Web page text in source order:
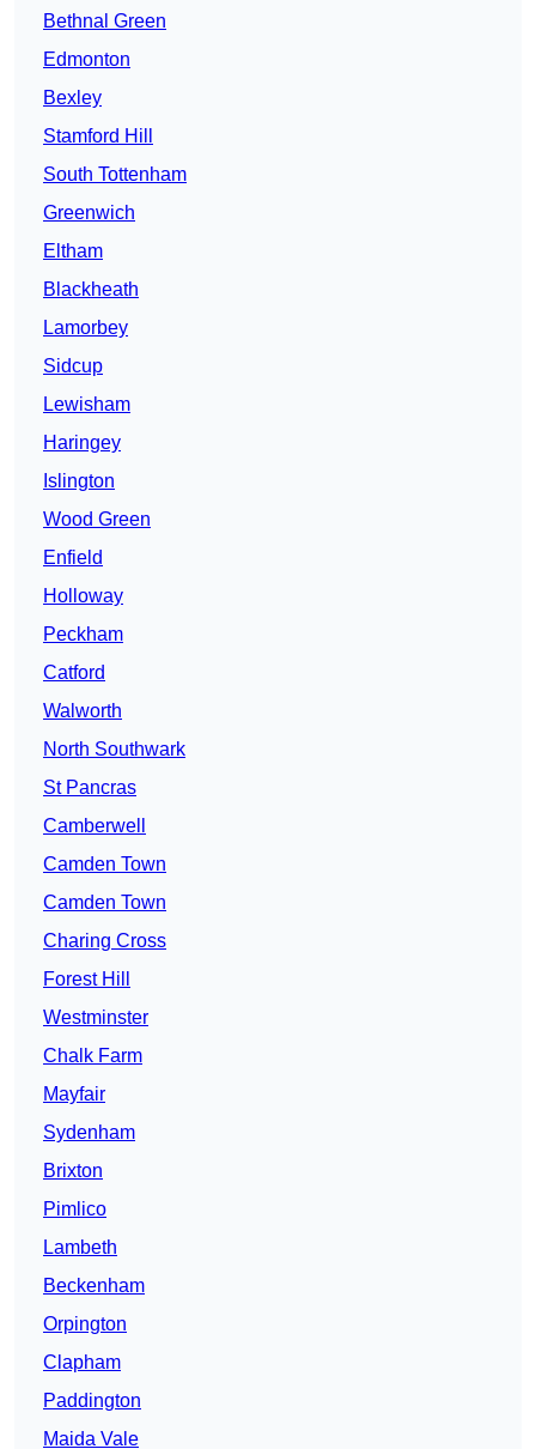
Bethnal Green
Edmonton
Bexley
Stamford Hill
South Tottenham
Greenwich
Eltham
Blackheath
Lamorbey
Sidcup
Lewisham
Haringey
Islington
Wood Green
Enfield
Holloway
Peckham
Catford
Walworth
North Southwark
St Pancras
Camberwell
Camden Town
Camden Town
Charing Cross
Forest Hill
Westminster
Chalk Farm
Mayfair
Sydenham
Brixton
Pimlico
Lambeth
Beckenham
Orpington
Clapham
Paddington
Maida Vale